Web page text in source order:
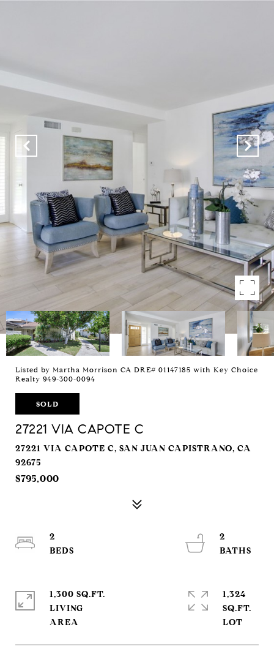
Listed by Martha Morrison CA DRE# 01147185 with Key Choice
Realty 949-300-0094
SOLD
27221 VIA CAPOTE C
27221 VIA CAPOTE C, SAN JUAN CAPISTRANO, CA
92675
$795,000
2
2
1,300 SQ.FT.
LIVING
1,324
SQ.FT.